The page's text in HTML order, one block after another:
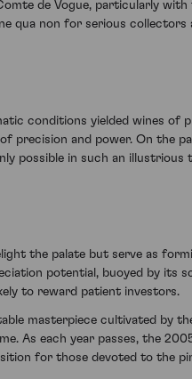
de Vogue, particularly
qua non for serious collectors
conditions yielded wines of
precision and power. On the
possible in such an illustrious
the palate but serve as
potential, buoyed by its
to reward patient investors.
masterpiece cultivated by
As each year passes, the
for those devoted to the